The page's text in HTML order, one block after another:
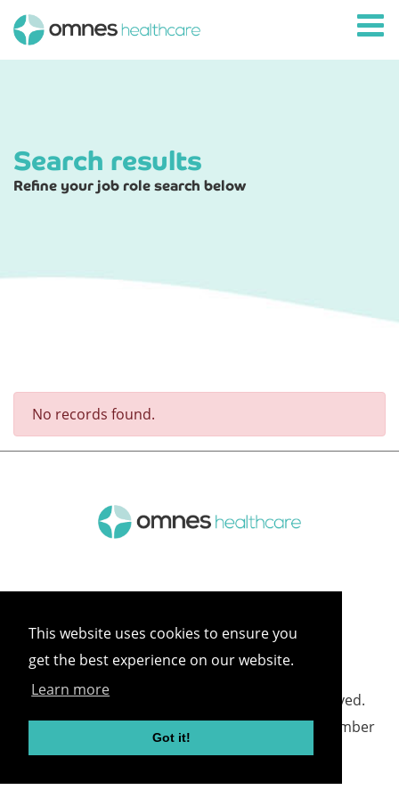
This website uses cookies to ensure you
get the best experience on our website.
Learn more
Got it!
Search results
Refine your job role search below
No records found.
©2026 Omnes Healthcare All rights reserved.
Omnes Healthcare - Registered in England Number
05418732